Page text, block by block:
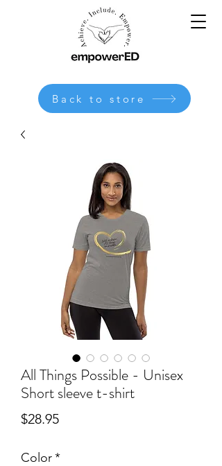
Back to store
All Things Possible - Unisex
Short sleeve t-shirt
$28.95Price
Color*